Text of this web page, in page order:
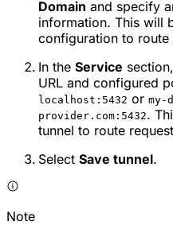
Domain and specify
information. This will
configuration to route
In the Service
URL and configured
localhost:5432 or my-
provider.com:5432.
tunnel to route
Select Save tunnel.
Note